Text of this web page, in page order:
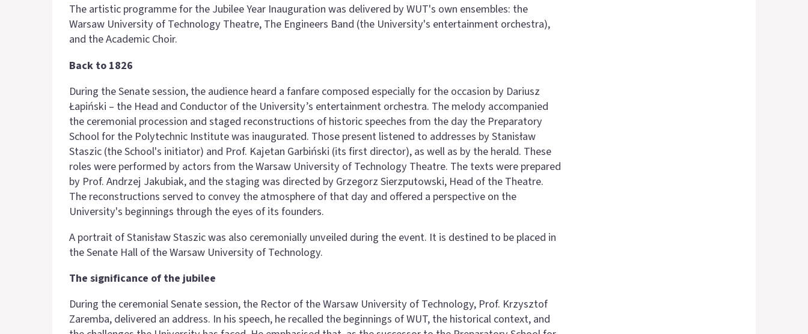
The artistic programme for the Jubilee Year Inauguration was delivered by WUT's own ensembles: the
Warsaw University of Technology Theatre, The Engineers Band (the University's entertainment orchestra),
and the Academic Choir.
Back to 1826
During the Senate session, the audience heard a fanfare composed especially for the occasion by Dariusz
Łapiński – the Head and Conductor of the University’s entertainment orchestra. The melody accompanied
the ceremonial procession and staged reconstructions of historic speeches from the day the Preparatory
School for the Polytechnic Institute was inaugurated. Those present listened to addresses by Stanisław
Staszic (the School's initiator) and Prof. Kajetan Garbiński (its first director), as well as by the herald. These
roles were performed by actors from the Warsaw University of Technology Theatre. The texts were prepared
by Prof. Andrzej Jakubiak, and the staging was directed by Grzegorz Sierzputowski, Head of the Theatre.
The reconstructions served to convey the atmosphere of that day and offered a perspective on the
University's beginnings through the eyes of its founders.
A portrait of Stanisław Staszic was also ceremonially unveiled during the event. It is destined to be placed in
the Senate Hall of the Warsaw University of Technology.
The significance of the jubilee
During the ceremonial Senate session, the Rector of the Warsaw University of Technology, Prof. Krzysztof
Zaremba, delivered an address. In his speech, he recalled the beginnings of WUT, the historical context, and